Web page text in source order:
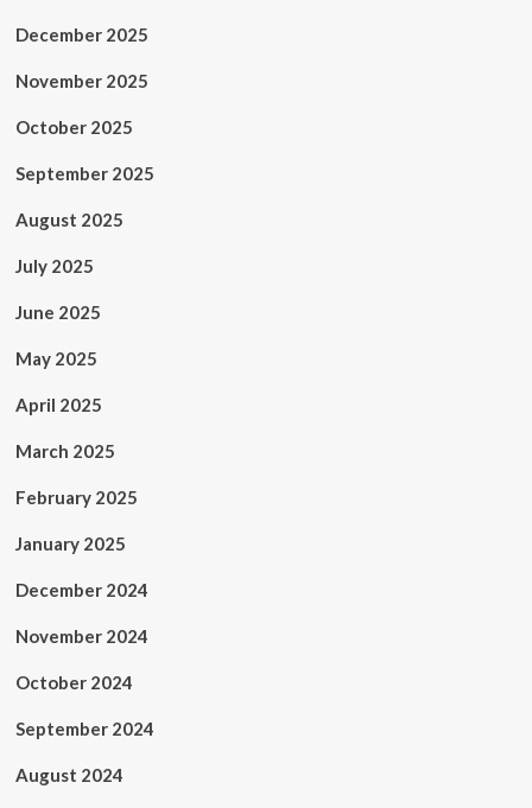
December 2025
November 2025
October 2025
September 2025
August 2025
July 2025
June 2025
May 2025
April 2025
March 2025
February 2025
January 2025
December 2024
November 2024
October 2024
September 2024
August 2024